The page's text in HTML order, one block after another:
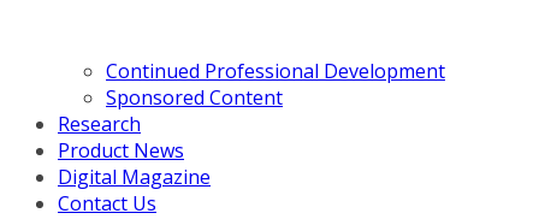
Continued Professional Development
Sponsored Content
Research
Product News
Digital Magazine
Contact Us